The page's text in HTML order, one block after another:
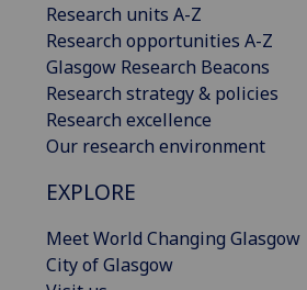
Research units A-Z
Research opportunities A-Z
Glasgow Research Beacons
Research strategy & policies
Research excellence
Our research environment
EXPLORE
Meet World Changing Glasgow
City of Glasgow